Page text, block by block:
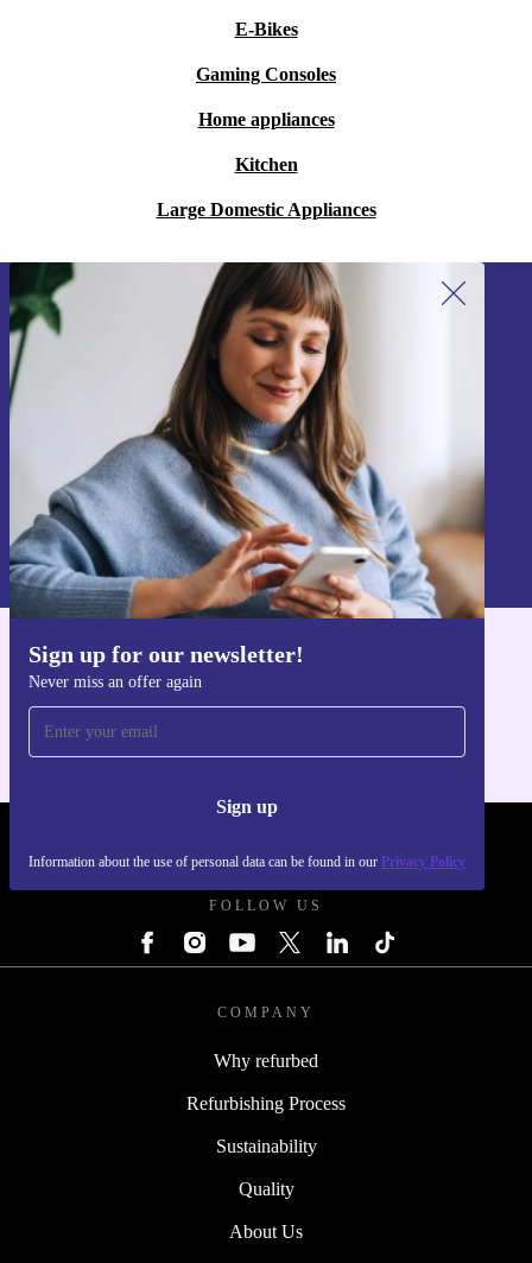
E-Bikes
Gaming Consoles
Home appliances
Kitchen
Large Domestic Appliances
Sign up for our newsletter!
Never miss an offer again
Sign up
Information about the use of personal data can be found in our Privacy Policy
Sign up for our newsletter!
Never miss an offer again.
Sign up
Information about the use of personal data can be found in our
Privacy policy
Get the refurbed app
FOLLOW US
COMPANY
Why refurbed
Refurbishing Process
Sustainability
Quality
About Us